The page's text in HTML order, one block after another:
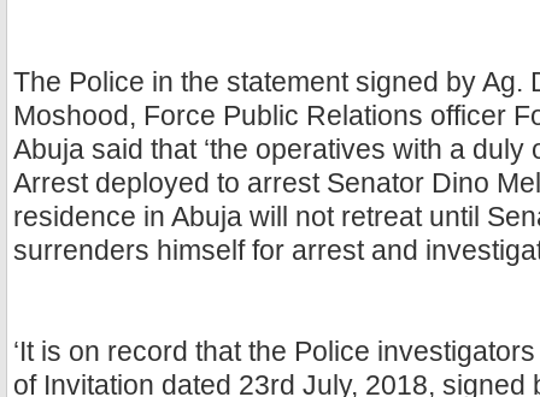
The Police in the statement signed by Ag.
Moshood, Force Public Relations officer
Abuja said that ‘the operatives with a duly
Arrest deployed to arrest Senator Dino
residence in Abuja will not retreat until
surrenders himself for arrest and
‘It is on record that the Police
of Invitation dated 23rd July, 2018, signed